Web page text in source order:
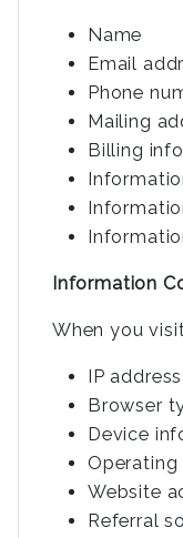
Name
Email
Phone
Mailing
Billing
Information
When you
IP address
Browser
Device
Operating
Website
Referral